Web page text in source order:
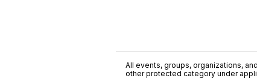
All events, groups, organizations,
other protected category under